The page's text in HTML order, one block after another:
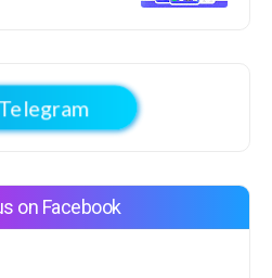
on Facebook